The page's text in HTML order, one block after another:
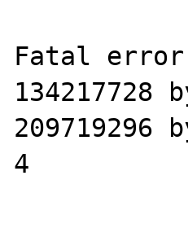
Fatal
4